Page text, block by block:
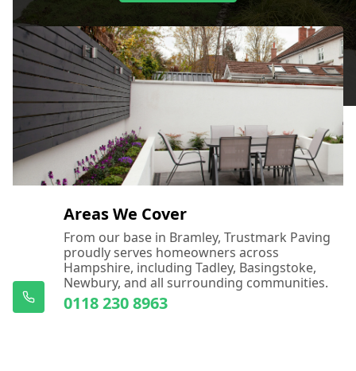
Areas We Cover
From our base in Bramley, Trustmark Paving
proudly serves homeowners across
Hampshire, including Tadley, Basingstoke,
Newbury, and all surrounding communities.
0118 230 8963